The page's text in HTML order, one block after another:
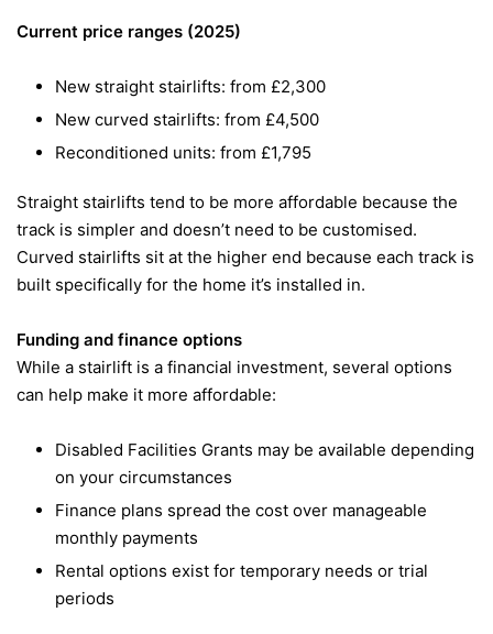
Current price ranges (2025)
New straight stairlifts: from £2,300
New curved stairlifts: from £4,500
Reconditioned units: from £1,795
Straight stairlifts tend to be more affordable because the
track is simpler and doesn’t need to be customised.
Curved stairlifts sit at the higher end because each track is
built specifically for the home it’s installed in.
Funding and finance options
While a stairlift is a financial investment, several options
can help make it more affordable:
Disabled Facilities Grants may be available depending
on your circumstances
Finance plans spread the cost over manageable
monthly payments
Rental options exist for temporary needs or trial
periods